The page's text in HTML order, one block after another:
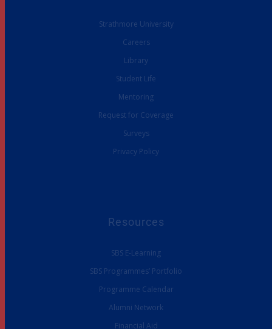
Strathmore University
Careers
Library
Student Life
Mentoring
Request for Coverage
Surveys
Privacy Policy
Resources
SBS E-Learning
SBS Programmes’ Portfolio
Programme Calendar
Alumni Network
Financial Aid